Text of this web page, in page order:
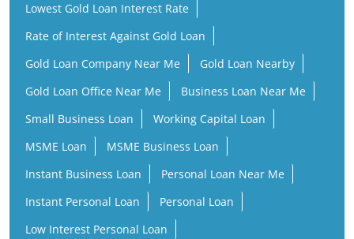
Lowest Gold Loan Interest Rate
Rate of Interest Against Gold Loan
Gold Loan Company Near Me
Gold Loan Nearby
Gold Loan Office Near Me
Business Loan Near Me
Small Business Loan
Working Capital Loan
MSME Loan
MSME Business Loan
Instant Business Loan
Personal Loan Near Me
Instant Personal Loan
Personal Loan
Low Interest Personal Loan